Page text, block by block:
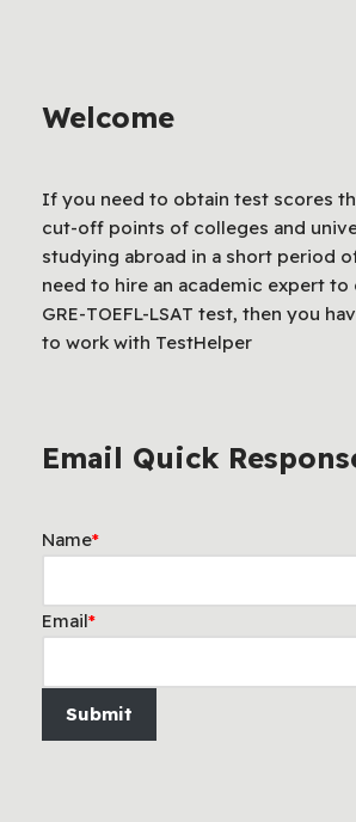
Welcome
If you need to obtain test scores
cut-off points of colleges and
studying abroad in a short period
need to hire an academic expert
GRE-TOEFL-LSAT test, then you
to work with TestHelper
Email Quick
Name*
Email*
Submit